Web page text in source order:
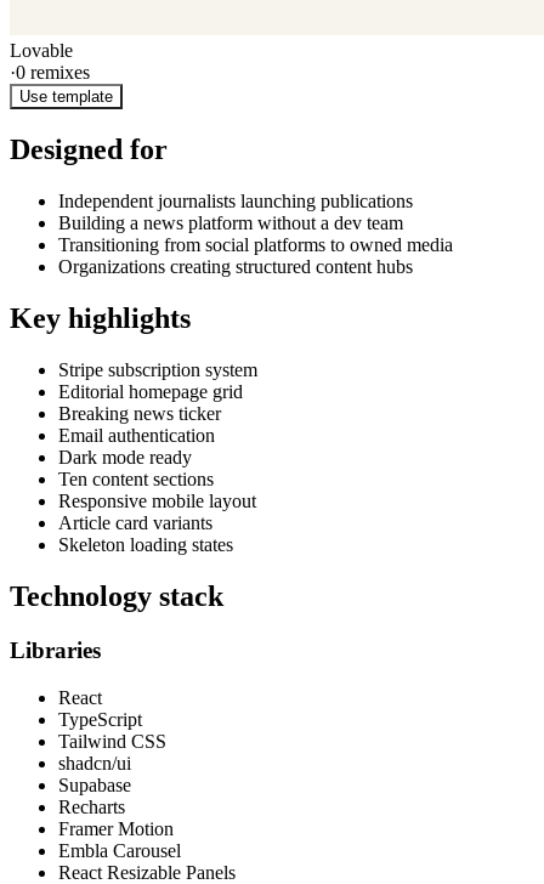
Lovable
·0 remixes
Use template
Designed for
Independent journalists launching publications
Building a news platform without a dev team
Transitioning from social platforms to owned media
Organizations creating structured content hubs
Key highlights
Stripe subscription system
Editorial homepage grid
Breaking news ticker
Email authentication
Dark mode ready
Ten content sections
Responsive mobile layout
Article card variants
Skeleton loading states
Technology stack
Libraries
React
TypeScript
Tailwind CSS
shadcn/ui
Supabase
Recharts
Framer Motion
Embla Carousel
React Resizable Panels